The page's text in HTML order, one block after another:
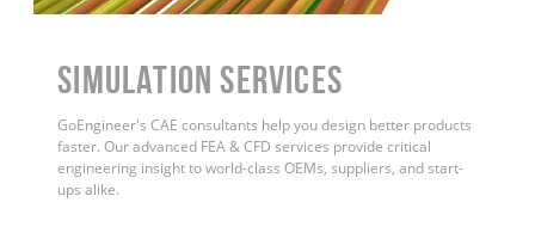
Simulation Services
GoEngineer's CAE consultants help you design better products
faster. Our advanced FEA & CFD services provide critical
engineering insight to world-class OEMs, suppliers, and start-
ups alike.